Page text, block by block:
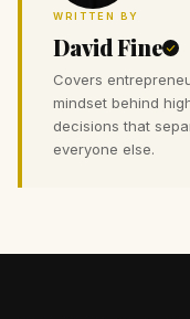
WRITTEN BY
David Fine
Covers
mindset behind
decisions that
everyone else.